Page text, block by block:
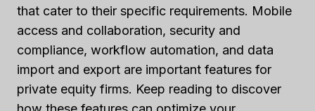
that cater to their specific requirements. Mobile
access and collaboration, security and
compliance, workflow automation, and data
import and export are important features for
private equity firms. Keep reading to discover